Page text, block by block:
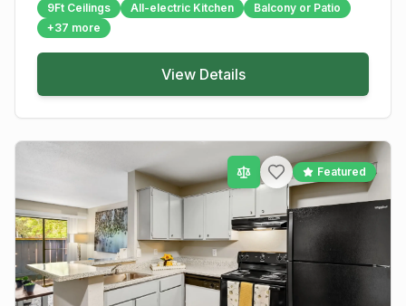
9Ft Ceilings All-electric Kitchen
Balcony or Patio
+37 more
View Details
Featured